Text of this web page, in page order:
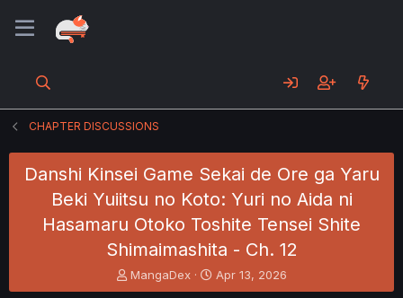
CHAPTER DISCUSSIONS
Danshi Kinsei Game Sekai de Ore ga Yaru
Beki Yuiitsu no Koto: Yuri no Aida ni
Hasamaru Otoko Toshite Tensei Shite
Shimaimashita - Ch. 12
T
h
MangaDex
S
t
Apr 13, 2026